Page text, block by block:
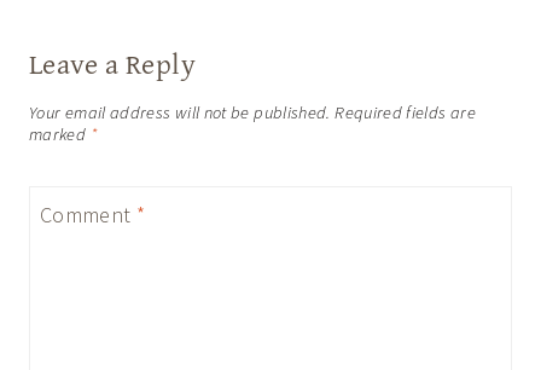
Leave a Reply
Your email address will not be published. Required fields are
marked *
Comment *